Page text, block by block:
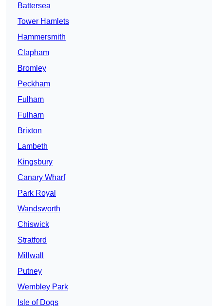
Battersea
Tower Hamlets
Hammersmith
Clapham
Bromley
Peckham
Fulham
Fulham
Brixton
Lambeth
Kingsbury
Canary Wharf
Park Royal
Wandsworth
Chiswick
Stratford
Millwall
Putney
Wembley Park
Isle of Dogs